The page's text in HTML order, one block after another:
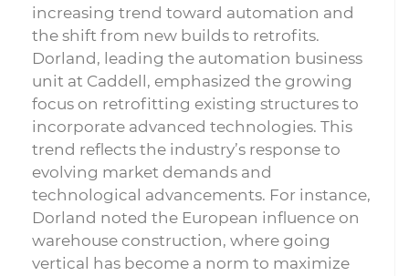
increasing trend toward automation and
the shift from new builds to retrofits.
Dorland, leading the automation business
unit at Caddell, emphasized the growing
focus on retrofitting existing structures to
incorporate advanced technologies. This
trend reflects the industry’s response to
evolving market demands and
technological advancements. For instance,
Dorland noted the European influence on
warehouse construction, where going
vertical has become a norm to maximize